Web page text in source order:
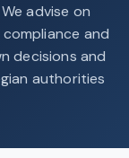
advise on
and
decisions and
authorities